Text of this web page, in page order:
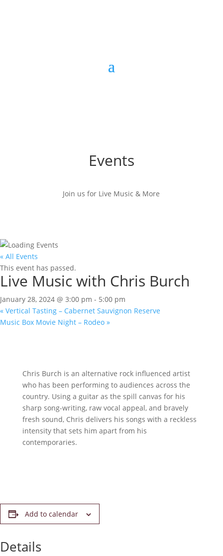
Events
Join us for Live Music & More
« All Events
This event has passed.
Live Music with Chris Burch
January 28, 2024 @ 3:00 pm - 5:00 pm
« Vertical Tasting – Cabernet Sauvignon Reserve
Music Box Movie Night – Rodeo »
Chris Burch is an alternative rock influenced artist
who has been performing to audiences across the
country. Using a guitar as the spill canvas for his
sharp song-writing, raw vocal appeal, and bravely
fresh sound, Chris delivers his songs with a reckless
intensity that sets him apart from his
contemporaries.
Add to calendar
Details